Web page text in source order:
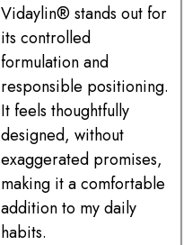
Vidaylin® stands out for
its controlled
formulation and
responsible positioning.
It feels thoughtfully
designed, without
exaggerated promises,
making it a comfortable
addition to my daily
habits.